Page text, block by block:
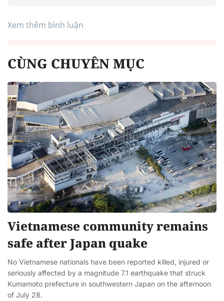
Xem thêm bình luận
CÙNG CHUYÊN MỤC
Vietnamese community remains
safe after Japan quake
No Vietnamese nationals have been reported killed, injured or
seriously affected by a magnitude 7.1 earthquake that struck
Kumamoto prefecture in southwestern Japan on the afternoon
of July 28.